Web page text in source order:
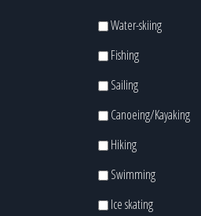
Water-skiing
Fishing
Sailing
Canoeing/Kayaking
Hiking
Swimming
Ice skating